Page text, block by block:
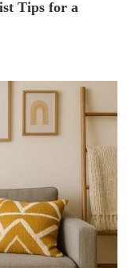
Tips for a